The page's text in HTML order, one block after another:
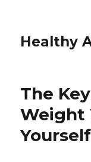
Healthy
The
Weight
Yourself